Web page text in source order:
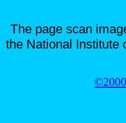
The page scan
the National Institute